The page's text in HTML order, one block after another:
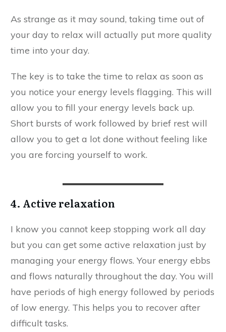
As strange as it may sound, taking time out of
your day to relax will actually put more quality
time into your day.
The key is to take the time to relax as soon as
you notice your energy levels flagging. This will
allow you to fill your energy levels back up.
Short bursts of work followed by brief rest will
allow you to get a lot done without feeling like
you are forcing yourself to work.
4. Active relaxation
I know you cannot keep stopping work all day
but you can get some active relaxation just by
managing your energy flows. Your energy ebbs
and flows naturally throughout the day. You will
have periods of high energy followed by periods
of low energy. This helps you to recover after
difficult tasks.